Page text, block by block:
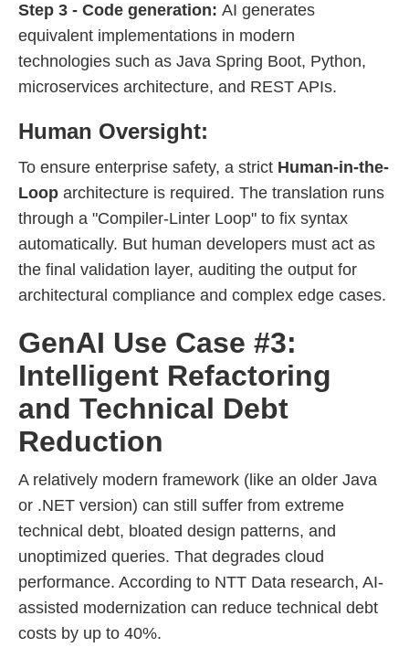
Step 3 - Code generation: AI generates
equivalent implementations in modern
technologies such as Java Spring Boot, Python,
microservices architecture, and REST APIs.
Human Oversight:
To ensure enterprise safety, a strict Human-in-the-
Loop architecture is required. The translation runs
through a "Compiler-Linter Loop" to fix syntax
automatically. But human developers must act as
the final validation layer, auditing the output for
architectural compliance and complex edge cases.
GenAI Use Case #3:
Intelligent Refactoring
and Technical Debt
Reduction
A relatively modern framework (like an older Java
or .NET version) can still suffer from extreme
technical debt, bloated design patterns, and
unoptimized queries. That degrades cloud
performance. According to NTT Data research, AI-
assisted modernization can reduce technical debt
costs by up to 40%.